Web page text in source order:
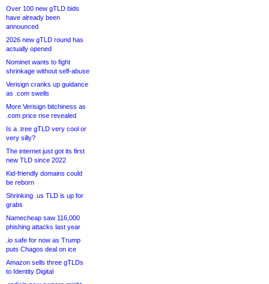
Over 100 new gTLD bids
have already been
announced
2026 new gTLD round has
actually opened
Nominet wants to fight
shrinkage without self-abuse
Verisign cranks up guidance
as .com swells
More Verisign bitchiness as
.com price rise revealed
Is a .tree gTLD very cool or
very silly?
The internet just got its first
new TLD since 2022
Kid-friendly domains could
be reborn
Shrinking .us TLD is up for
grabs
Namecheap saw 116,000
phishing attacks last year
.io safe for now as Trump
puts Chagos deal on ice
Amazon sells three gTLDs
to Identity Digital